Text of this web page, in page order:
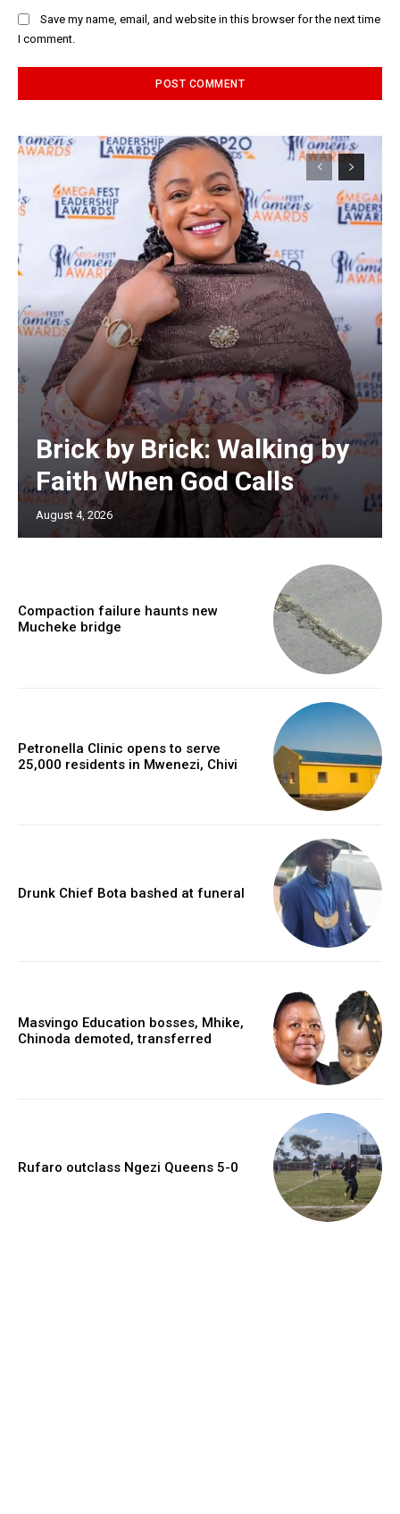
Save my name, email, and website in this browser for the next time
I comment.
Brick by Brick: Walking by
Faith When God Calls
August 4, 2026
Compaction failure haunts new
Mucheke bridge
Petronella Clinic opens to serve
25,000 residents in Mwenezi, Chivi
Drunk Chief Bota bashed at funeral
Masvingo Education bosses, Mhike,
Chinoda demoted, transferred
Rufaro outclass Ngezi Queens 5-0